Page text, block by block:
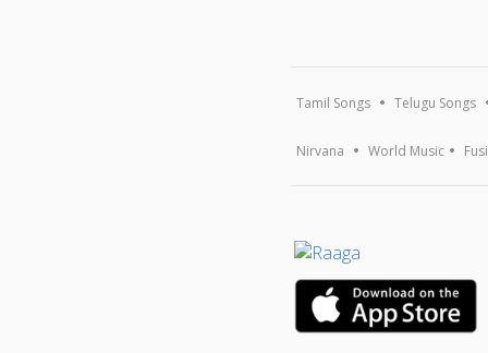
Tamil Songs Telugu Songs
Nirvana World Music